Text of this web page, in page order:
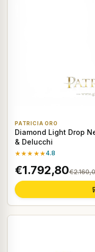
PATRICIA ORO
Diamond Light Drop
& Delucchi
★★★★★4.8
€1.792,80